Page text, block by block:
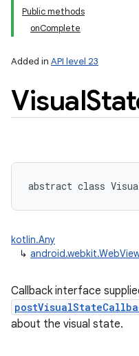
Public methods
onComplete
Added in API level 23
Visual
abstract class
kotlin.Any
↳
Callback interface
about the visual state.